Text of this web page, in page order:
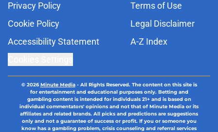
Privacy Policy
Terms of Use
Cookie Policy
Legal Disclaimer
Accessibility Statement
A-Z Index
© 2026Minute Media- All Rights Reserved. The content on this site is
for entertainment and educational purposes only. Betting and
gambling content is intended for individuals 21+ and is based on
individual commentators' opinions and not that of Minute Media or its
affiliates and related brands. All picks and predictions are suggestions
only and not a guarantee of success or profit. If you or someone you
know has a gambling problem, crisis counseling and referral services